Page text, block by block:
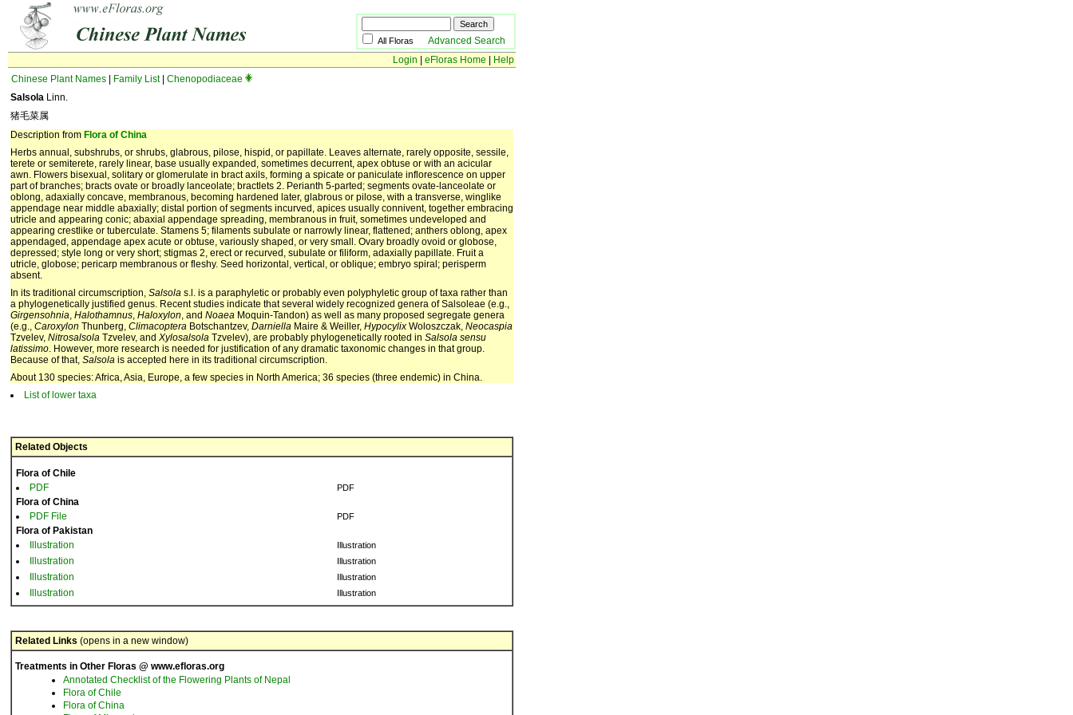
All Floras Advanced Search
Login
eFloras Home
Help
Chinese Plant Names
Family List| Chenopodiaceae
Salsola Linn.
猪毛菜属
Description from Flora of China
Herbs annual, subshrubs, or shrubs, glabrous, pilose, hispid, or papillate. Leaves alternate, rarely opposite, sessile,
terete or semiterete, rarely linear, base usually expanded, sometimes decurrent, apex obtuse or with an acicular
awn. Flowers bisexual, solitary or glomerulate in bract axils, forming a spicate or paniculate inflorescence on upper
part of branches; bracts ovate or broadly lanceolate; bractlets 2. Perianth 5-parted; segments ovate-lanceolate or
oblong, adaxially concave, membranous, becoming hardened later, glabrous or pilose, with a transverse, winglike
appendage near middle abaxially; distal portion of segments incurved, apices usually connivent, together embracing
utricle and appearing conic; abaxial appendage spreading, membranous in fruit, sometimes undeveloped and
appearing crestlike or tuberculate. Stamens 5; filaments subulate or narrowly linear, flattened; anthers oblong, apex
appendaged, appendage apex acute or obtuse, variously shaped, or very small. Ovary broadly ovoid or globose,
depressed; style long or very short; stigmas 2, erect or recurved, subulate or filiform, adaxially papillate. Fruit a
utricle, globose; pericarp membranous or fleshy. Seed horizontal, vertical, or oblique; embryo spiral; perisperm
absent.
In its traditional circumscription, Salsola s.l. is a paraphyletic or probably even polyphyletic group of taxa rather than
a phylogenetically justified genus. Recent studies indicate that several widely recognized genera of Salsoleae (e.g.,
Girgensohnia, Halothamnus, Haloxylon, and Noaea Moquin-Tandon) as well as many proposed segregate genera
(e.g., Caroxylon Thunberg, Climacoptera Botschantzev, Darniella Maire & Weiller, Hypocylix Woloszczak, Neocaspia
Tzvelev, Nitrosalsola Tzvelev, and Xylosalsola Tzvelev), are probably phylogenetically rooted in Salsola sensu
latissimo. However, more research is needed for justification of any dramatic taxonomic changes in that group.
Because of that, Salsola is accepted here in its traditional circumscription.
About 130 species: Africa, Asia, Europe, a few species in North America; 36 species (three endemic) in China.
List of lower taxa
Related Objects
Flora of Chile
PDF
PDF
Flora of China
PDF File
PDF
Flora of Pakistan
Illustration
Illustration
Illustration Illustration
Illustration Illustration
Illustration Illustration
Related Links (opens in a new window)
Treatments in Other Floras @ www.efloras.org
Annotated Checklist of the Flowering Plants of Nepal
Flora of Chile
Flora of China